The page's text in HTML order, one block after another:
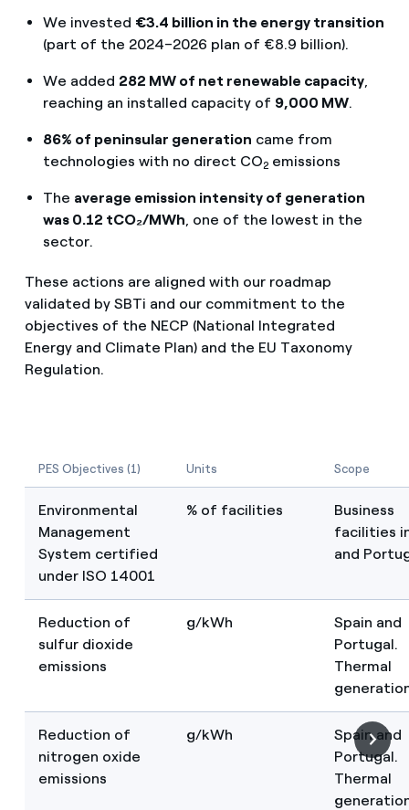
We invested €3.4 billion in the energy transition
(part of the 2024–2026 plan of €8.9 billion).
We added 282 MW of net renewable capacity,
reaching an installed capacity of 9,000 MW.
86% of peninsular generation came from
technologies with no direct CO2emissions
The average emission intensity of generation
was 0.12 tCO₂/MWh, one of the lowest in the
sector.
These actions are aligned with our roadmap
validated by SBTi and our commitment to the
objectives of the NECP (National Integrated
Energy and Climate Plan) and the EU Taxonomy
Regulation.
PES Objectives (1) Units Scope
Environmental
Management
System certified
under ISO 14001
% of facilities
Business
facilities
and
Reduction of
sulfur dioxide
emissions
g/kWh
Spain and
Portugal.
Thermal
Reduction of
nitrogen oxide
emissions
g/kWh
Spain and
Portugal.
Thermal